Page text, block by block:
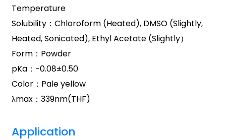
Temperature
Solubility：Chloroform (Heated), DMSO (Slightly,
Heated, Sonicated), Ethyl Acetate (Slightly）
Form：Powder
pKa：-0.08±0.50
Color：Pale yellow
λmax：339nm(THF)
Application